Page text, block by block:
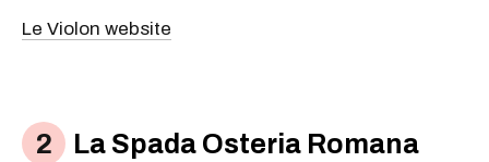
Le Violon website
La Spada Osteria Romana